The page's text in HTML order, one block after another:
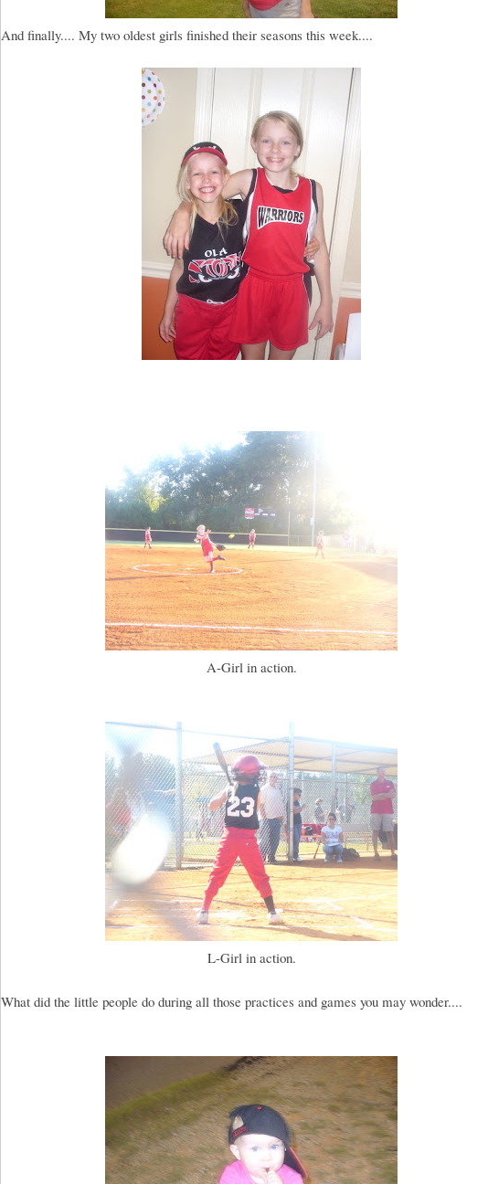
And finally.... My two oldest girls finished their seasons this week....
A-Girl in action.
L-Girl in action.
What did the little people do during all those practices and games you may wonder....